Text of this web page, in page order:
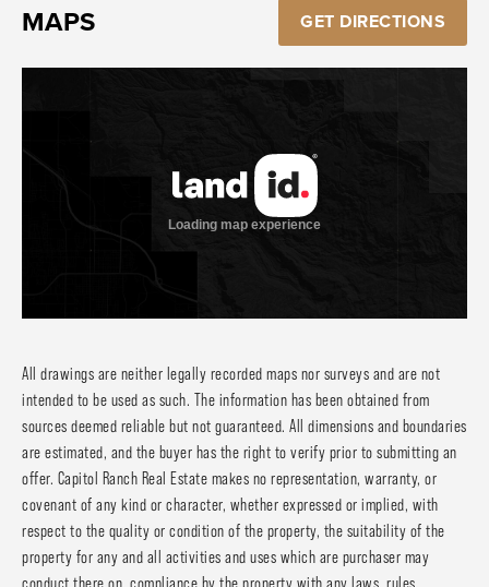
MAPS GET DIRECTIONS
All drawings are neither legally recorded maps nor surveys and are not
intended to be used as such. The information has been obtained from
sources deemed reliable but not guaranteed. All dimensions and boundaries
are estimated, and the buyer has the right to verify prior to submitting an
offer. Capitol Ranch Real Estate makes no representation, warranty, or
covenant of any kind or character, whether expressed or implied, with
respect to the quality or condition of the property, the suitability of the
property for any and all activities and uses which are purchaser may